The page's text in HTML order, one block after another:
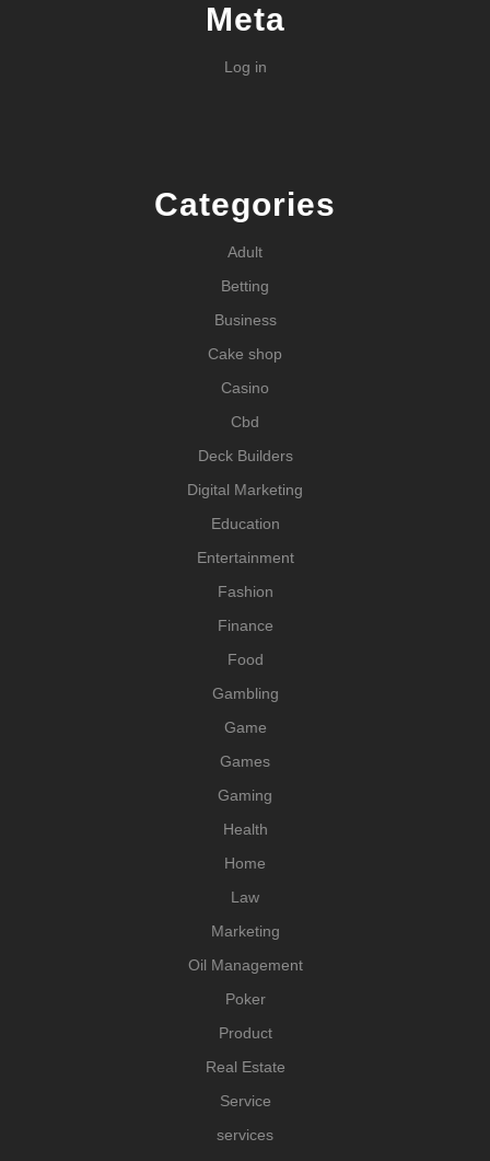
Meta
Log in
Categories
Adult
Betting
Business
Cake shop
Casino
Cbd
Deck Builders
Digital Marketing
Education
Entertainment
Fashion
Finance
Food
Gambling
Game
Games
Gaming
Health
Home
Law
Marketing
Oil Management
Poker
Product
Real Estate
Service
services